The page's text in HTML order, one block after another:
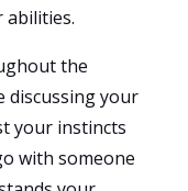
abilities.
the
discussing your
your instincts
with someone